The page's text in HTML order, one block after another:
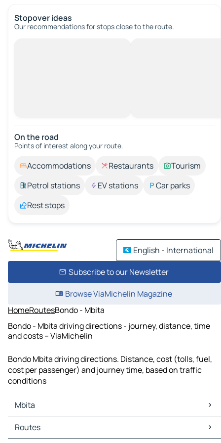
Stopover ideas
Our recommendations for stops close to the route.
On the road
Points of interest along your route.
Accommodations Restaurants
Tourism
Petrol stations
EV stations
Car parks
Rest stops
English - International
Subscribe to our Newsletter
Browse ViaMichelin Magazine
HomeRoutesBondo - Mbita
Bondo - Mbita driving directions - journey, distance, time
and costs – ViaMichelin
Bondo Mbita driving directions. Distance, cost (tolls, fuel,
cost per passenger) and journey time, based on traffic
conditions
Mbita
Mbita Maps
Mbita Traffic
Routes